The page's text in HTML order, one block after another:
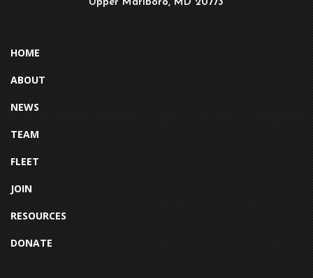
Upper Marlboro, MD 20773
HOME
ABOUT
NEWS
TEAM
FLEET
JOIN
RESOURCES
DONATE